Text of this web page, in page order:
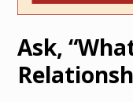
Ask,